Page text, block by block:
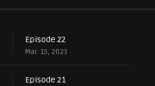
Episode 22
Mar. 15, 2023
Episode 21